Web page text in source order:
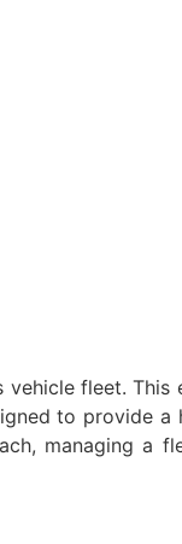
fleet. This
to provide a
managing a